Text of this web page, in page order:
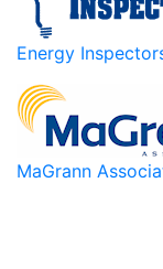
Energy
MaGrann